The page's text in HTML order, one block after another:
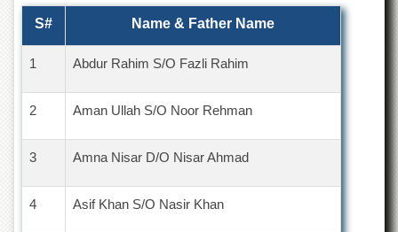
S# Name & Father Name
1 Abdur Rahim S/O Fazli Rahim
2 Aman Ullah S/O Noor Rehman
3 Amna Nisar D/O Nisar Ahmad
4 Asif Khan S/O Nasir Khan